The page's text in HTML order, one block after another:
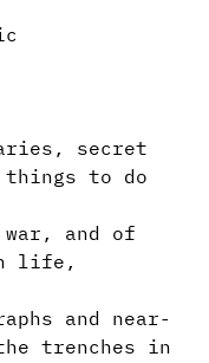
secret
things to do
and of
life,
and near-
trenches in